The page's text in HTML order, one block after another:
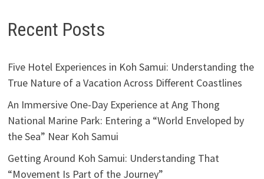
Recent Posts
Five Hotel Experiences in Koh Samui: Understanding the
True Nature of a Vacation Across Different Coastlines
An Immersive One-Day Experience at Ang Thong
National Marine Park: Entering a “World Enveloped by
the Sea” Near Koh Samui
Getting Around Koh Samui: Understanding That
“Movement Is Part of the Journey”